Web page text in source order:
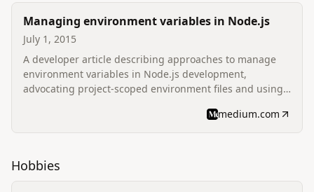
Managing environment variables in Node.js
July 1, 2015
A developer article describing approaches to manage
environment variables in Node.js development,
advocating project‑scoped environment files and using
medium.com
Hobbies